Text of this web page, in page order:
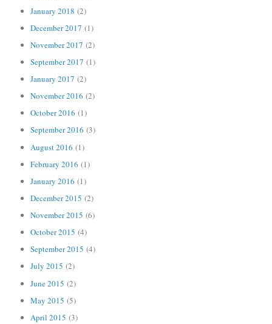
January 2018 (2)
December 2017 (1)
November 2017 (2)
September 2017 (1)
January 2017 (2)
November 2016 (2)
October 2016 (1)
September 2016 (3)
August 2016 (1)
February 2016 (1)
January 2016 (1)
December 2015 (2)
November 2015 (6)
October 2015 (4)
September 2015 (4)
July 2015 (2)
June 2015 (2)
May 2015 (5)
April 2015 (3)